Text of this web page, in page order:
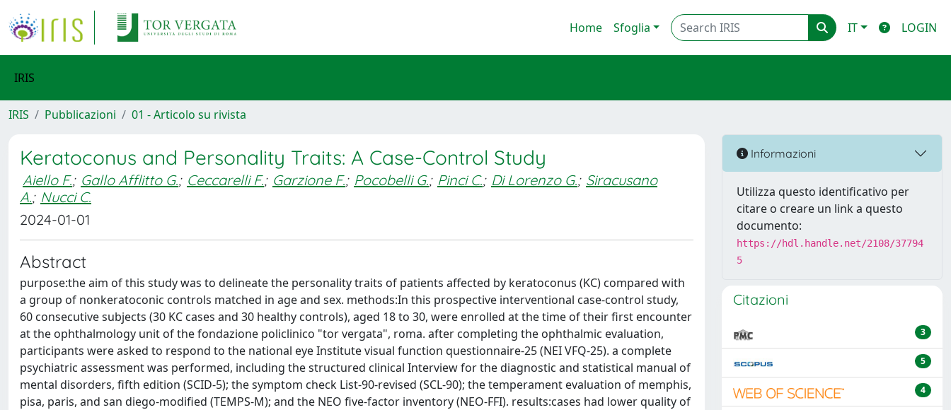
Home Sfoglia IT LOGIN
IRIS
IRIS Pubblicazioni 01 - Articolo su rivista
Keratoconus and Personality Traits: A Case-Control Study
Aiello F.; Gallo Afflitto G.; Ceccarelli F.; Garzione F.; Pocobelli G.; Pinci C.; Di Lorenzo G.; Siracusano
A.; Nucci C.
2024-01-01
Abstract
purpose:the aim of this study was to delineate the personality traits of patients affected by keratoconus (KC) compared with
a group of nonkeratoconic controls matched in age and sex. methods:In this prospective interventional case-control study,
60 consecutive subjects (30 KC cases and 30 healthy controls), aged 18 to 30, were enrolled at the time of their first encounter
at the ophthalmology unit of the fondazione policlinico "tor vergata", roma. after completing the ophthalmic evaluation,
participants were asked to respond to the national eye Institute visual function questionnaire-25 (NEI VFQ-25). a complete
psychiatric assessment was performed, including the structured clinical Interview for the diagnostic and statistical manual of
mental disorders, fifth edition (SCID-5); the symptom check List-90-revised (SCL-90); the temperament evaluation of memphis,
pisa, paris, and san diego-modified (TEMPS-M); and the NEO five-factor inventory (NEO-FFI). results:cases had lower quality of
Informazioni
Utilizza questo identificativo per
citare o creare un link a questo
documento:
https://hdl.handle.net/2108/37794
5
Citazioni
3
5
4